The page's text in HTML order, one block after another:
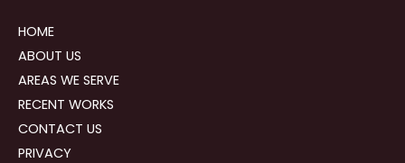
HOME
ABOUT US
AREAS WE SERVE
RECENT WORKS
CONTACT US
PRIVACY